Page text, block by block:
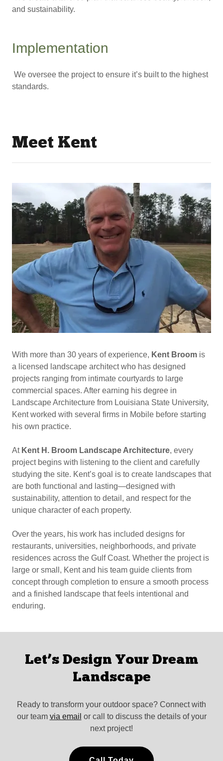
and sustainability.
Implementation
We oversee the project to ensure it’s built to the highest
standards.
Meet Kent
With more than 30 years of experience, Kent Broom is
a licensed landscape architect who has designed
projects ranging from intimate courtyards to large
commercial spaces. After earning his degree in
Landscape Architecture from Louisiana State University,
Kent worked with several firms in Mobile before starting
his own practice.
At Kent H. Broom Landscape Architecture, every
project begins with listening to the client and carefully
studying the site. Kent’s goal is to create landscapes that
are both functional and lasting—designed with
sustainability, attention to detail, and respect for the
unique character of each property.
Over the years, his work has included designs for
restaurants, universities, neighborhoods, and private
residences across the Gulf Coast. Whether the project is
large or small, Kent and his team guide clients from
concept through completion to ensure a smooth process
and a finished landscape that feels intentional and
enduring.
Let’s Design Your Dream
Landscape
Ready to transform your outdoor space? Connect with
our team via email or call to discuss the details of your
next project!